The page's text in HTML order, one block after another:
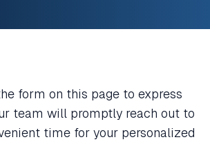
form on this page to express
team will promptly reach out to
time for your personalized